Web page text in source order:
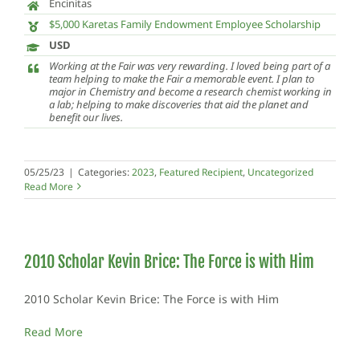
Encinitas
$5,000 Karetas Family Endowment Employee Scholarship
USD
Working at the Fair was very rewarding. I loved being part of a
team helping to make the Fair a memorable event. I plan to
major in Chemistry and become a research chemist working in
a lab; helping to make discoveries that aid the planet and
benefit our lives.
05/25/23 | Categories:2023, Featured Recipient, Uncategorized
Read More
2010 Scholar Kevin Brice: The Force is with Him
2010 Scholar Kevin Brice: The Force is with Him
Read More